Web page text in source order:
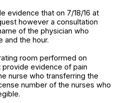
evidence that on 7/18/16 at
however a consultation
of the physician who
and the hour.
room performed on
provide evidence of pain
nurse who transferring the
number of the nurses who